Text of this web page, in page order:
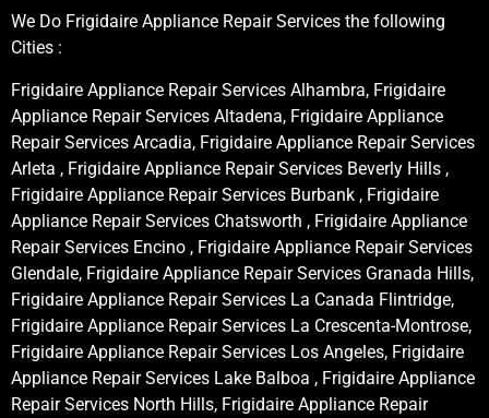
We Do Frigidaire Appliance Repair Services the following
Cities :
Frigidaire Appliance Repair Services Alhambra, Frigidaire
Appliance Repair Services Altadena, Frigidaire Appliance
Repair Services Arcadia, Frigidaire Appliance Repair Services
Arleta , Frigidaire Appliance Repair Services Beverly Hills ,
Frigidaire Appliance Repair Services Burbank , Frigidaire
Appliance Repair Services Chatsworth , Frigidaire Appliance
Repair Services Encino , Frigidaire Appliance Repair Services
Glendale, Frigidaire Appliance Repair Services Granada Hills,
Frigidaire Appliance Repair Services La Canada Flintridge,
Frigidaire Appliance Repair Services La Crescenta-Montrose,
Frigidaire Appliance Repair Services Los Angeles, Frigidaire
Appliance Repair Services Lake Balboa , Frigidaire Appliance
Repair Services North Hills, Frigidaire Appliance Repair